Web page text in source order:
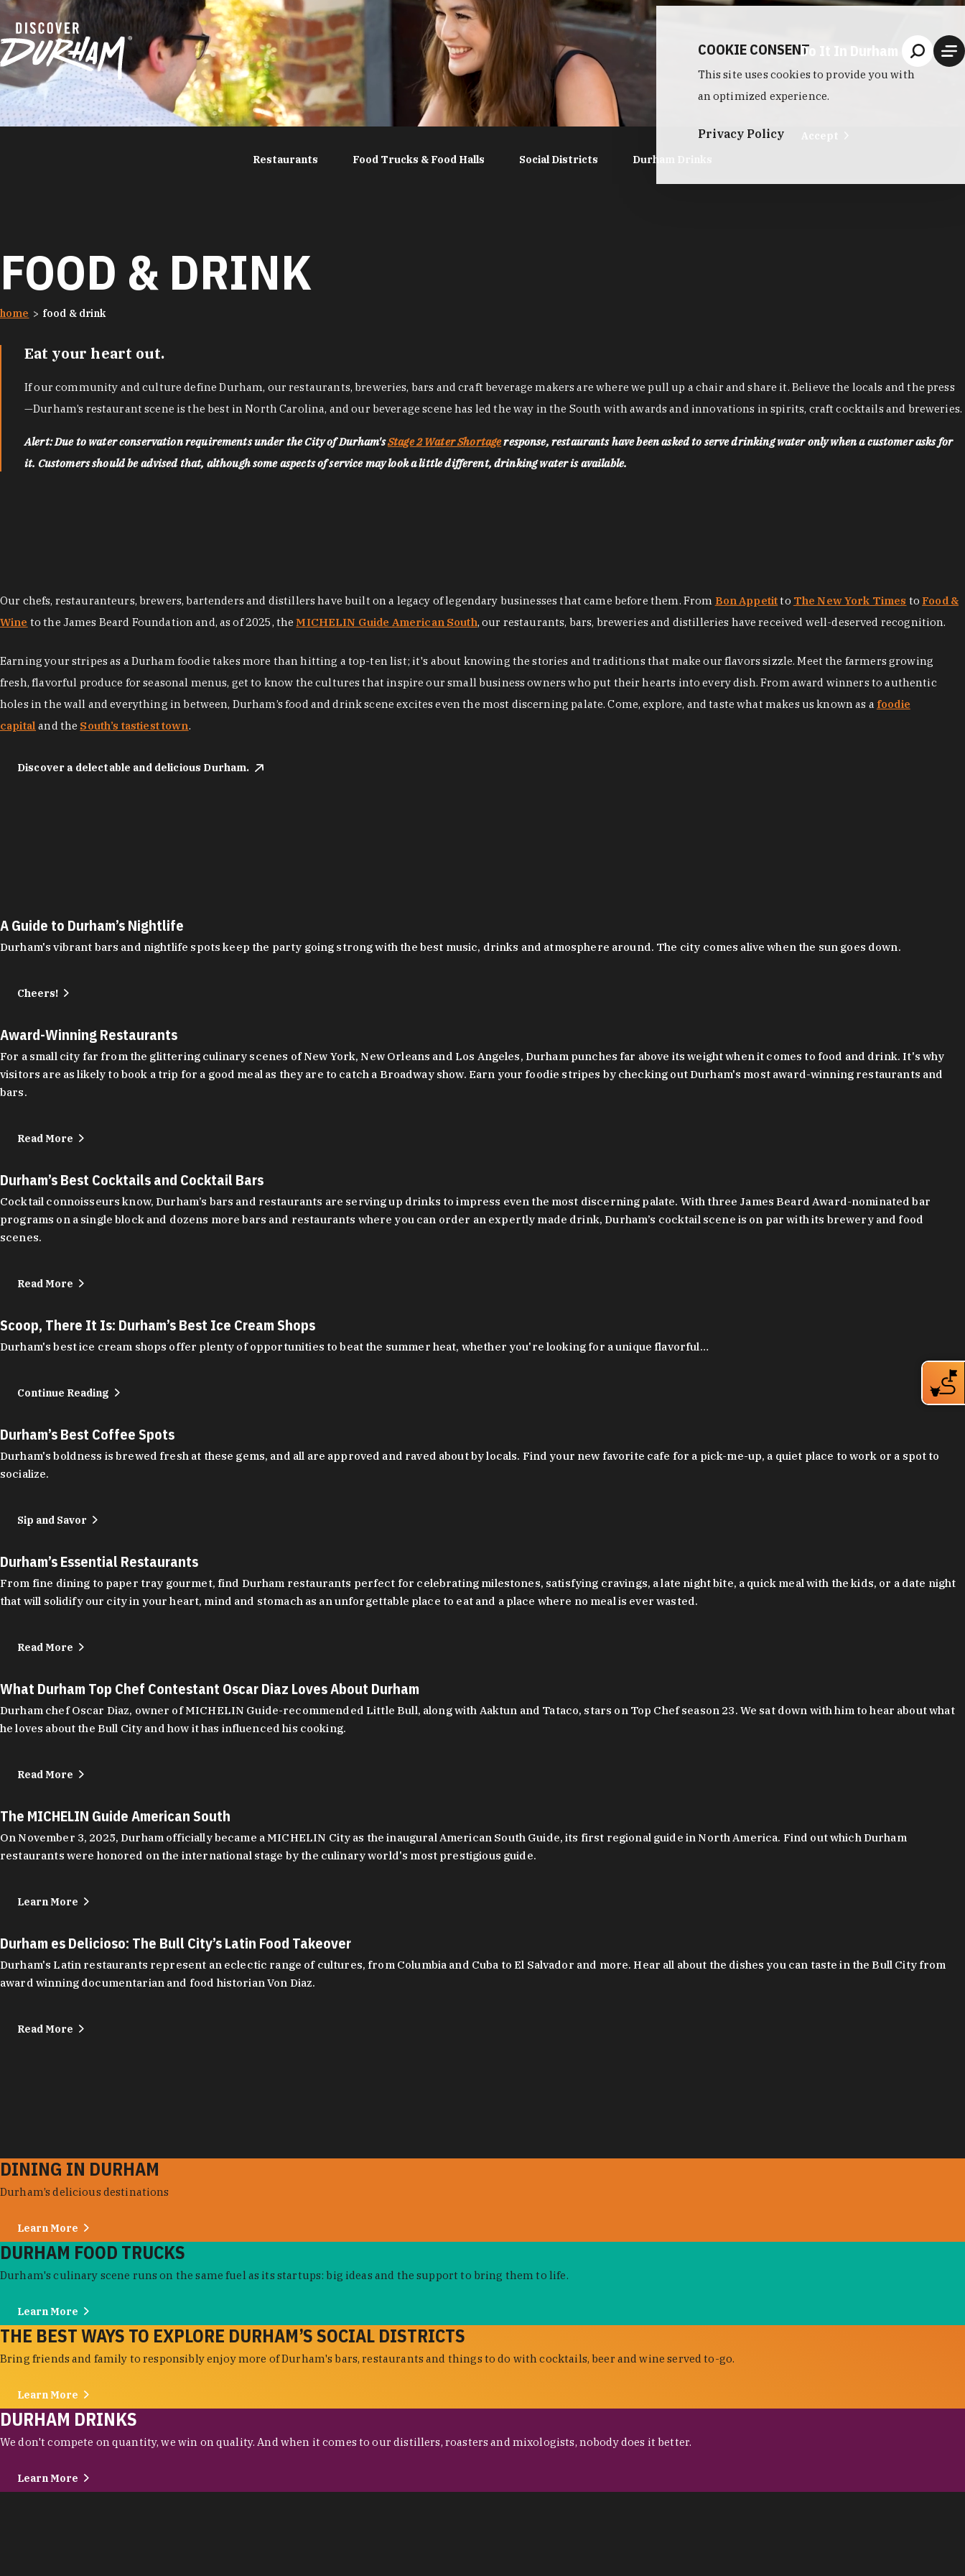
Skip to content
Do It In Durham
Restaurants Food Trucks & Food Halls Social Districts Durham Drinks
FOOD & DRINK
home food & drink
Eat your heart out.
If our community and culture define Durham, our restaurants, breweries, bars and craft beverage makers are where we pull up a chair and share it. Believe the locals and the press
—Durham’s restaurant scene is the best in North Carolina, and our beverage scene has led the way in the South with awards and innovations in spirits, craft cocktails and breweries.
Alert: Due to water conservation requirements under the City of Durham'sStage 2 Water Shortageresponse, restaurants have been asked to serve drinking water only when a customer asks for
it. Customers should be advised that, although some aspects of service may look a little different, drinking water is available.
Our chefs, restauranteurs, brewers, bartenders and distillers have built on a legacy of legendary businesses that came before them. From Bon Appetitto The New York Times to Food &
Wine to the James Beard Foundation and, as of 2025, theMICHELIN Guide American South, our restaurants, bars, breweries and distilleries have received well-deserved recognition.
Earning your stripes as a Durham foodie takes more than hitting a top-ten list; it's about knowing the stories and traditions that make our flavors sizzle. Meet the farmers growing
fresh, flavorful produce for seasonal menus, get to know the cultures that inspire our small business owners who put their hearts into every dish. From award winners to authentic
holes in the wall and everything in between, Durham’s food and drink scene excites even the most discerning palate. Come, explore, and taste what makes us known as a foodie
capital and the South’s tastiest town.
Discover a delectable and delicious Durham.
A Guide to Durham’s Nightlife
Durham's vibrant bars and nightlife spots keep the party going strong with the best music, drinks and atmosphere around. The city comes alive when the sun goes down.
Cheers!
Award-Winning Restaurants
For a small city far from the glittering culinary scenes of New York, New Orleans and Los Angeles, Durham punches far above its weight when it comes to food and drink. It's why
visitors are as likely to book a trip for a good meal as they are to catch a Broadway show. Earn your foodie stripes by checking out Durham's most award-winning restaurants and
bars.
Read More
Durham’s Best Cocktails and Cocktail Bars
Cocktail connoisseurs know, Durham’s bars and restaurants are serving up drinks to impress even the most discerning palate. With three James Beard Award-nominated bar
programs on a single block and dozens more bars and restaurants where you can order an expertly made drink, Durham’s cocktail scene is on par with its brewery and food
scenes.
Read More
Scoop, There It Is: Durham’s Best Ice Cream Shops
Durham's best ice cream shops offer plenty of opportunities to beat the summer heat, whether you're looking for a unique flavorful…
Continue Reading
Durham’s Best Coffee Spots
Durham's boldness is brewed fresh at these gems, and all are approved and raved about by locals. Find your new favorite cafe for a pick-me-up, a quiet place to work or a spot to
socialize.
Sip and Savor
Durham’s Essential Restaurants
From fine dining to paper tray gourmet, find Durham restaurants perfect for celebrating milestones, satisfying cravings, a late night bite, a quick meal with the kids, or a date night
that will solidify our city in your heart, mind and stomach as an unforgettable place to eat and a place where no meal is ever wasted.
Read More
What Durham Top Chef Contestant Oscar Diaz Loves About Durham
Durham chef Oscar Diaz, owner of MICHELIN Guide-recommended Little Bull, along with Aaktun and Tataco, stars on Top Chef season 23. We sat down with him to hear about what
he loves about the Bull City and how it has influenced his cooking.
Read More
The MICHELIN Guide American South
On November 3, 2025, Durham officially became a MICHELIN City as the inaugural American South Guide, its first regional guide in North America. Find out which Durham
restaurants were honored on the international stage by the culinary world's most prestigious guide.
Learn More
Durham es Delicioso: The Bull City’s Latin Food Takeover
Durham's Latin restaurants represent an eclectic range of cultures, from Columbia and Cuba to El Salvador and more. Hear all about the dishes you can taste in the Bull City from
award winning documentarian and food historian Von Diaz.
Read More
DINING IN DURHAM
Durham’s delicious destinations
Learn More
DURHAM FOOD TRUCKS
Durham's culinary scene runs on the same fuel as its startups: big ideas and the support to bring them to life.
Learn More
THE BEST WAYS TO EXPLORE DURHAM’S SOCIAL DISTRICTS
Bring friends and family to responsibly enjoy more of Durham's bars, restaurants and things to do with cocktails, beer and wine served to-go.
Learn More
DURHAM DRINKS
We don't compete on quantity, we win on quality. And when it comes to our distillers, roasters and mixologists, nobody does it better.
Learn More
COOKIE CONSENT
This site uses cookies to provide you with
an optimized experience.
Privacy Policy Accept